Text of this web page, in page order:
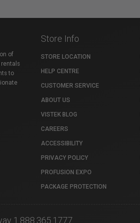
of
rentals
to
Store Info
STORE LOCATION
HELP CENTRE
CUSTOMER SERVICE
ABOUT US
VISTEK BLOG
CAREERS
ACCESSIBILITY
PRIVACY POLICY
PROFUSION EXPO
PACKAGE PROTECTION
1.888.365.1777